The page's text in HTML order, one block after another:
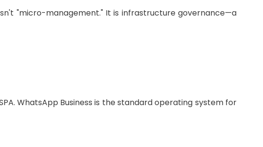
"micro-management." It is infrastructure governance—a
WhatsApp Business is the standard operating system for